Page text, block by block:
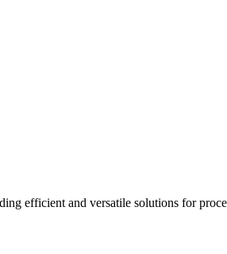
efficient and versatile solutions for